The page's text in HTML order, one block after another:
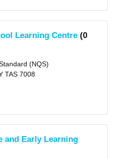
Learning Centre (0
(NQS)
TAS 7008
and Early Learning